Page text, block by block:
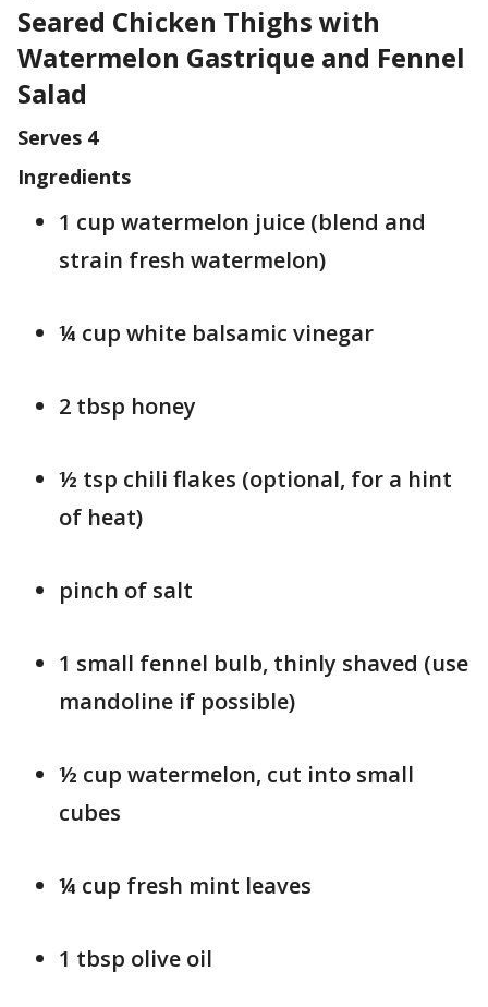
Seared Chicken Thighs with
Watermelon Gastrique and Fennel
Salad
Serves 4
Ingredients
1 cup watermelon juice (blend and
strain fresh watermelon)
¼ cup white balsamic vinegar
2 tbsp honey
½ tsp chili flakes (optional, for a hint
of heat)
pinch of salt
1 small fennel bulb, thinly shaved (use
mandoline if possible)
½ cup watermelon, cut into small
cubes
¼ cup fresh mint leaves
1 tbsp olive oil